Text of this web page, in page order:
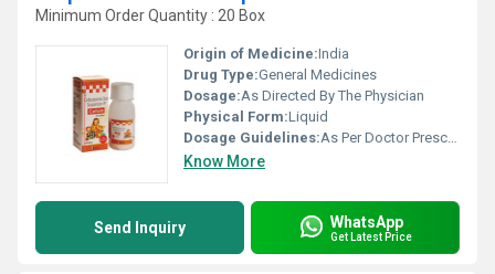
Minimum Order Quantity : 20 Box
Origin of Medicine:India
Drug Type:General Medicines
Dosage:As Directed By The Physician
Physical Form:Liquid
Dosage Guidelines:As Per Doctor Prescription
Know More
Send Inquiry WhatsApp
Get Latest Price